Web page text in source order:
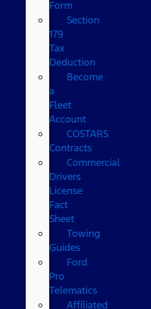
Form
Section
179
Tax
Deduction
Become
a
Fleet
Account
COSTARS​
Contracts
Commercial
Drivers
License
Fact
Sheet
Towing
Guides
Ford
Pro
Telematics
Affiliated